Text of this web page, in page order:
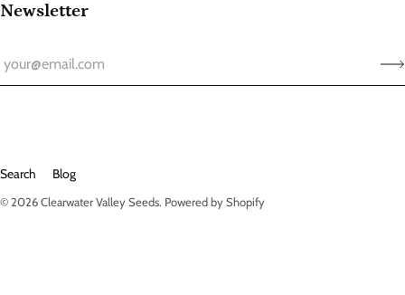
Newsletter
Search Blog
© 2026Clearwater Valley Seeds. Powered by Shopify